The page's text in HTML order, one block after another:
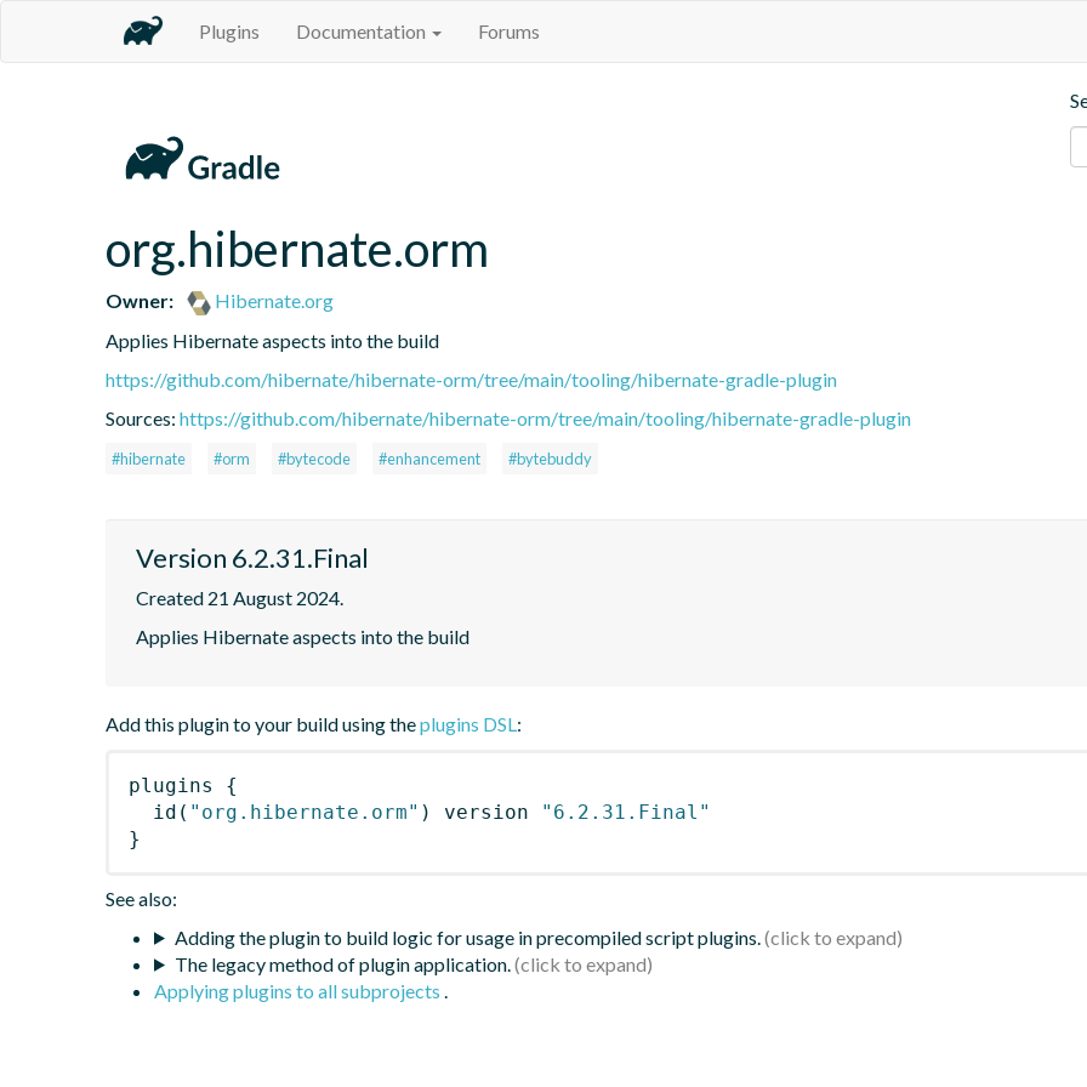
Plugins Documentation Forums
org.hibernate.orm
Owner:
Hibernate.org
Applies Hibernate aspects into the build
https://github.com/hibernate/hibernate-orm/tree/main/tooling/hibernate-gradle-plugin
Sources: https://github.com/hibernate/hibernate-orm/tree/main/tooling/hibernate-gradle-plugin
#hibernate #orm #bytecode #enhancement #bytebuddy
Version 6.2.31.Final
Created 21 August 2024.
Applies Hibernate aspects into the build
Add this plugin to your build using theplugins DSL:
plugins
{
id ( "org.hibernate.orm" ) version
"6.2.31.Final"
}
See also:
Adding the plugin to build logic for usage in precompiled script plugins.
The legacy method of plugin application.
Applying plugins to all subprojects .